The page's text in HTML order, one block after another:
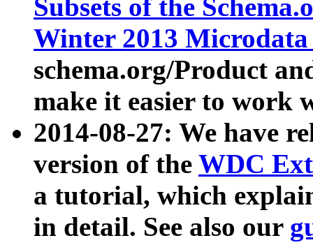
Subsets of the
Winter 2013
schema.org/Product
make it easier to work
2014-08-27: We have
version of the WDC
a tutorial, which
in detail. See also our